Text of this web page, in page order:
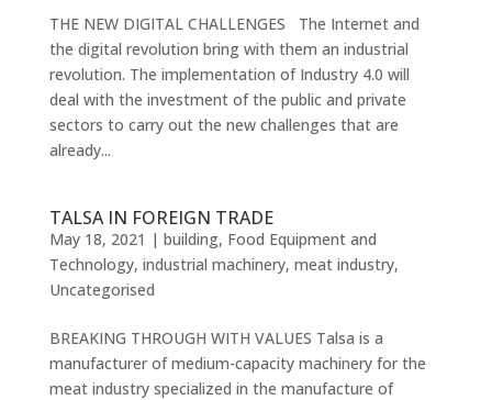
THE NEW DIGITAL CHALLENGES The Internet and
the digital revolution bring with them an industrial
revolution. The implementation of Industry 4.0 will
deal with the investment of the public and private
sectors to carry out the new challenges that are
already...
TALSA IN FOREIGN TRADE
May 18, 2021 | building, Food Equipment and
Technology, industrial machinery, meat industry,
Uncategorised
BREAKING THROUGH WITH VALUES Talsa is a
manufacturer of medium-capacity machinery for the
meat industry specialized in the manufacture of